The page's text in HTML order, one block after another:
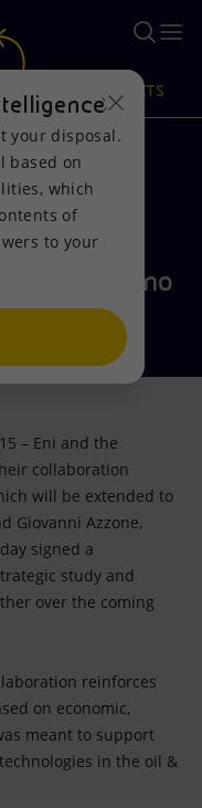
tool.
PRODUCTS
di Milano
– Eni and the
collaboration
will be extended to
Giovanni Azzone,
signed a
study and
over the coming
reinforces
on economic,
meant to support
in the oil &
your disposal.
based on
which
of
to your